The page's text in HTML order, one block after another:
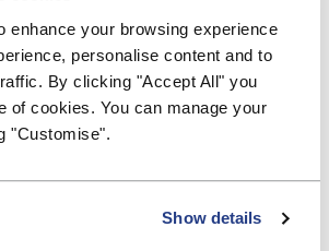
enhance your browsing experience
personalise content and to
By clicking "Accept All" you
of cookies. You can manage your
"Customise".
Show details
Hinckley & Rugby Building Society:
in action - driving for net zero
Partner, Miles Advisory:Building
people, senior leaders and boards
Yorkshire issues first Social Bond
Chief Executive, Reclaim Fund